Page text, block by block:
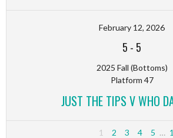
February 12, 2026
5 - 5
2025 Fall (Bottoms)
Platform 47
JUST THE TIPS V WHO
1 2 3 4 5 …